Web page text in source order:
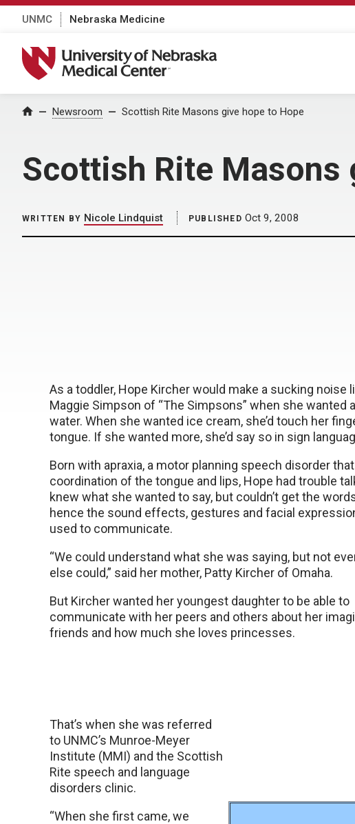
UNMC Nebraska Medicine
University of Nebraska Medical Center
Home Newsroom Scottish Rite Masons give hope to Hope
Scottish Rite Masons
WRITTEN BY Nicole Lindquist PUBLISHED Oct 9, 2008
As a toddler, Hope Kircher would make a sucking noise
Maggie Simpson of “The Simpsons” when she wanted
water. When she wanted ice cream, she’d touch her
tongue. If she wanted more, she’d say so in sign
Born with apraxia, a motor planning speech disorder
coordination of the tongue and lips, Hope had trouble
knew what she wanted to say, but couldn’t get the
hence the sound effects, gestures and facial
used to communicate.
“We could understand what she was saying, but not
else could,” said her mother, Patty Kircher of Omaha.
But Kircher wanted her youngest daughter to be able to
communicate with her peers and others about her
friends and how much she loves princesses.
That’s when she was referred
to UNMC’s Munroe-Meyer
Institute (MMI) and the Scottish
Rite speech and language
disorders clinic.
“When she first came, we